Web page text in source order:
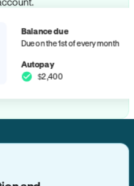
Balance due
Due on the 1st of every month
Autopay
$2,400